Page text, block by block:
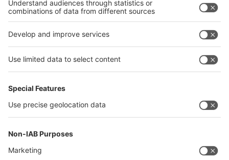
interpack alliance
Germany
China
Thailand
Philippines
沪ICP备13014242号-6
Companies & Products News